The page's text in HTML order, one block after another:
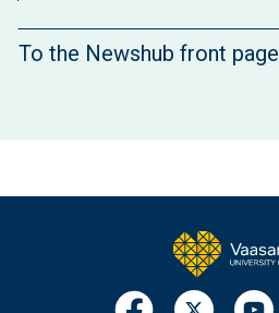
To the Newshub front page